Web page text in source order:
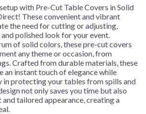
with Pre-Cut Table Covers in Solid
These convenient and vibrant
the need for cutting or adjusting,
and polished look for your event.
of solid colors, these pre-cut covers
any theme or occasion, from
Crafted from durable materials, these
an instant touch of elegance while
protecting your tables from spills and
not only saves you time but also
and tailored appearance, creating a